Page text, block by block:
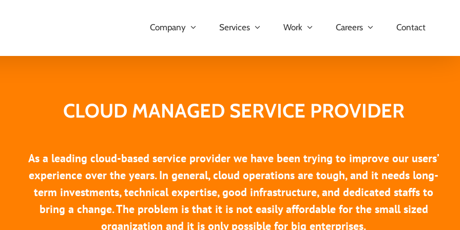
Company Services Work Careers Contact
CLOUD MANAGED SERVICE PROVIDER
As a leading cloud-based service provider we have been trying to improve our users’
experience over the years. In general, cloud operations are tough, and it needs long-
term investments, technical expertise, good infrastructure, and dedicated staffs to
bring a change. The problem is that it is not easily affordable for the small sized
organization and it is only possible for big enterprises.